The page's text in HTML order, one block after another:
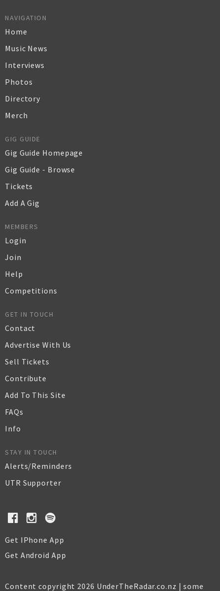
NAVIGATION
Home
Music News
Interviews
Photos
Directory
Merch
GIG GUIDE
Gig Guide Homepage
Gig Guide - Browse
Tickets
Add A Gig
MEMBERS
Login
Join
Help
Competitions
GET IN TOUCH
Contact
Advertise With Us
Sell Tickets
Contribute
Add To This Site
FAQs
Info
STAY IN TOUCH
Alerts/Reminders
UTR Supporter
Get IPhone App
Get Android App
Content copyright 2026 UnderTheRadar.co.nz | some